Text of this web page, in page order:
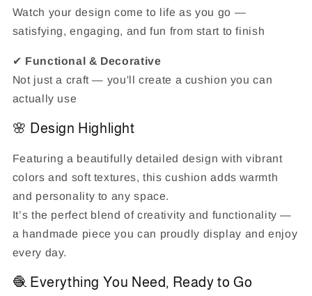
Watch your design come to life as you go —
satisfying, engaging, and fun from start to finish
✔ Functional & Decorative
Not just a craft — you'll create a cushion you can
actually use
🌸 Design Highlight
Featuring a beautifully detailed design with vibrant
colors and soft textures, this cushion adds warmth
and personality to any space.
It’s the perfect blend of creativity and functionality —
a handmade piece you can proudly display and enjoy
every day.
🧶 Everything You Need, Ready to Go